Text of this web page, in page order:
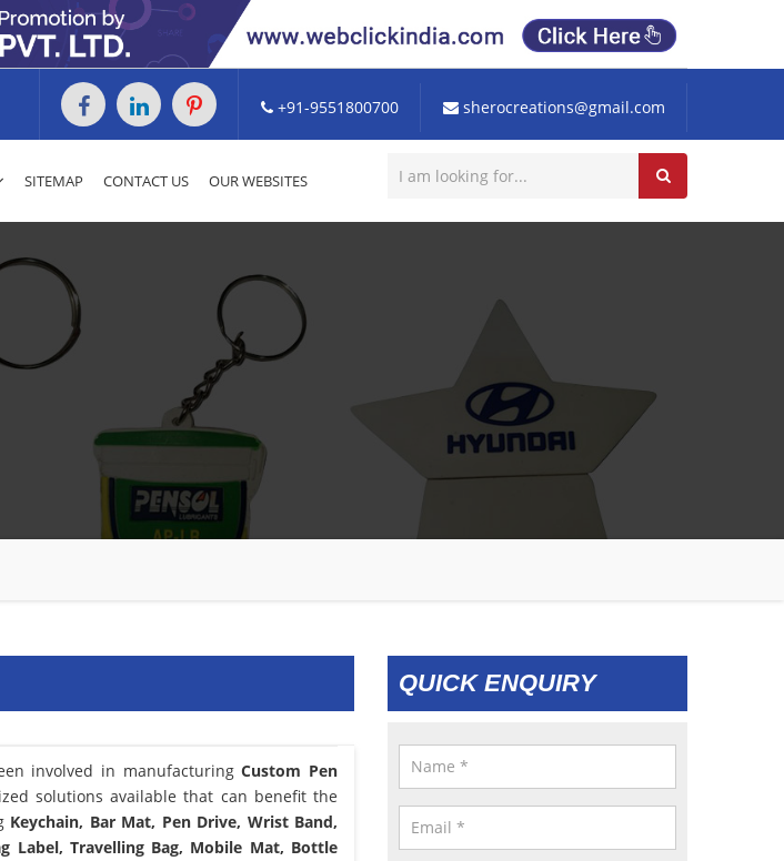
+91-9551800700 sherocreations@gmail.com
SITEMAP CONTACT US OUR WEBSITES
involved in manufacturingCustom Pen
solutions available that can benefit the
Keychain, Bar Mat, Pen Drive, Wrist Band,
Label, Travelling Bag, Mobile Mat, Bottle
QUICK ENQUIRY